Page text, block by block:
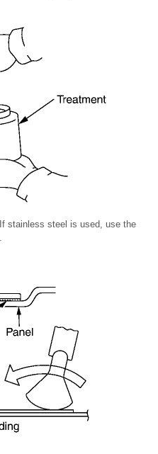
stainless steel is used, use the